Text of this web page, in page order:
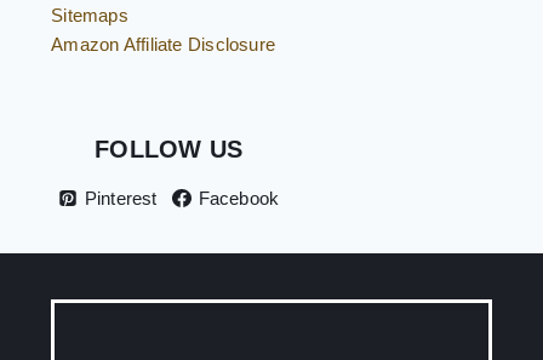
Sitemaps
Amazon Affiliate Disclosure
FOLLOW US
Pinterest Facebook